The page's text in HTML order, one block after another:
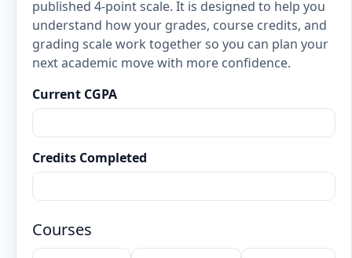
published 4-point scale. It is designed to help you
understand how your grades, course credits, and
grading scale work together so you can plan your
next academic move with more confidence.
Current CGPA
Credits Completed
Courses